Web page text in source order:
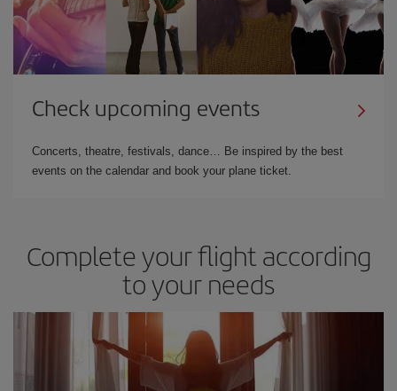
Check upcoming events
Concerts, theatre, festivals, dance… Be inspired by the best
events on the calendar and book your plane ticket.
Complete your flight according
to your needs